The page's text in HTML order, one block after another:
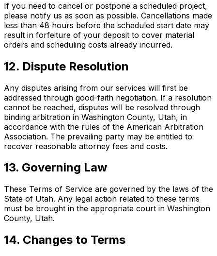
If you need to cancel or postpone a scheduled project,
please notify us as soon as possible. Cancellations made
less than 48 hours before the scheduled start date may
result in forfeiture of your deposit to cover material
orders and scheduling costs already incurred.
12. Dispute Resolution
Any disputes arising from our services will first be
addressed through good-faith negotiation. If a resolution
cannot be reached, disputes will be resolved through
binding arbitration in Washington County, Utah, in
accordance with the rules of the American Arbitration
Association. The prevailing party may be entitled to
recover reasonable attorney fees and costs.
13. Governing Law
These Terms of Service are governed by the laws of the
State of Utah. Any legal action related to these terms
must be brought in the appropriate court in Washington
County, Utah.
14. Changes to Terms